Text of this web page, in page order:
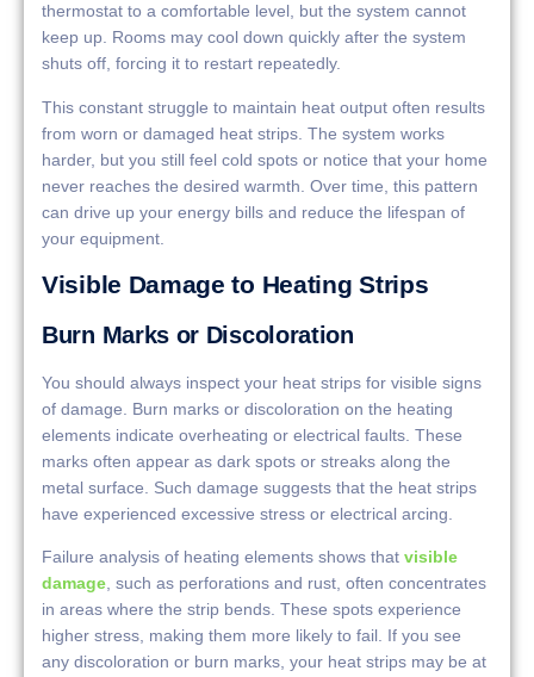
thermostat to a comfortable level, but the system cannot
keep up. Rooms may cool down quickly after the system
shuts off, forcing it to restart repeatedly.
This constant struggle to maintain heat output often results
from worn or damaged heat strips. The system works
harder, but you still feel cold spots or notice that your home
never reaches the desired warmth. Over time, this pattern
can drive up your energy bills and reduce the lifespan of
your equipment.
Visible Damage to Heating Strips
Burn Marks or Discoloration
You should always inspect your heat strips for visible signs
of damage. Burn marks or discoloration on the heating
elements indicate overheating or electrical faults. These
marks often appear as dark spots or streaks along the
metal surface. Such damage suggests that the heat strips
have experienced excessive stress or electrical arcing.
Failure analysis of heating elements shows that visible
damage, such as perforations and rust, often concentrates
in areas where the strip bends. These spots experience
higher stress, making them more likely to fail. If you see
any discoloration or burn marks, your heat strips may be at